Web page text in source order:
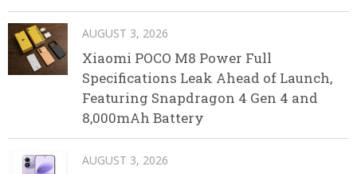
AUGUST 3, 2026
Xiaomi POCO M8 Power Full
Specifications Leak Ahead of Launch,
Featuring Snapdragon 4 Gen 4 and
8,000mAh Battery
AUGUST 3, 2026